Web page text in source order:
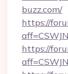
buzz.com/
https://
https://